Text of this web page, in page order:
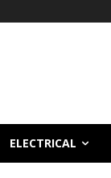
ELECTRICAL